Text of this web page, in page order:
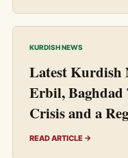
KURDISH NEWS
Latest Kurdish
Erbil,
Crisis and a
READ ARTICLE →